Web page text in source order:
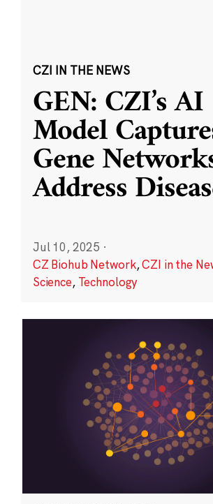
CZI IN THE NEWS
GEN: CZI’s AI
Model
Gene
Address
Jul 10, 2025 ·
CZ Biohub Network,CZI in the
Science, Technology